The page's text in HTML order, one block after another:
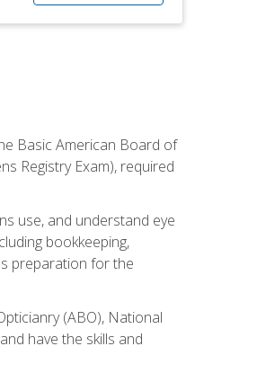
Basic American Board of
Registry Exam), required
use, and understand eye
bookkeeping,
preparation for the
(ABO), National
have the skills and